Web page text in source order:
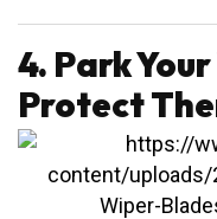
4. Park
Protect